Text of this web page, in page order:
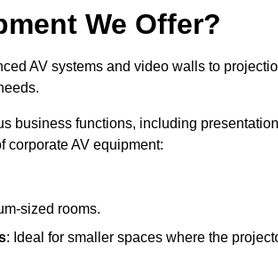
We Offer?
AV systems and video walls to
business functions, including
corporate AV equipment:
sized rooms.
: Ideal for smaller spaces where the